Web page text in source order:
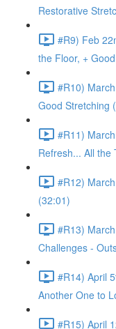
Restorative
#R9) Feb
the Floor, +
#R10)
Good Stretching
#R11)
Refresh... All the
#R12)
(32:01)
#R13)
Challenges -
#R14) April
Another One to
#R15) April